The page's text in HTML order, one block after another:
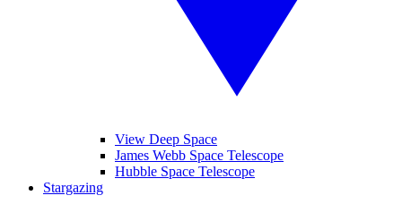
View Deep Space
James Webb Space Telescope
Hubble Space Telescope
Stargazing